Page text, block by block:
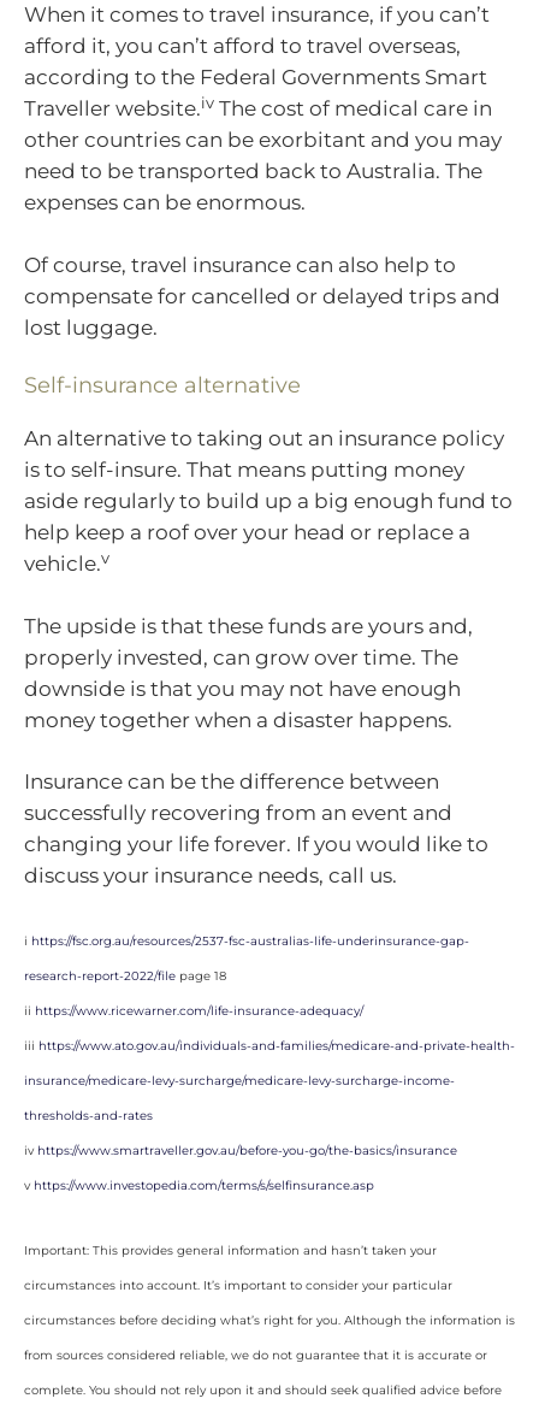
When it comes to travel insurance, if you can’t
afford it, you can’t afford to travel overseas,
according to the Federal Governments Smart
Traveller website.iv The cost of medical care in
other countries can be exorbitant and you may
need to be transported back to Australia. The
expenses can be enormous.
Of course, travel insurance can also help to
compensate for cancelled or delayed trips and
lost luggage.
Self-insurance alternative
An alternative to taking out an insurance policy
is to self-insure. That means putting money
aside regularly to build up a big enough fund to
help keep a roof over your head or replace a
vehicle.v
The upside is that these funds are yours and,
properly invested, can grow over time. The
downside is that you may not have enough
money together when a disaster happens.
Insurance can be the difference between
successfully recovering from an event and
changing your life forever. If you would like to
discuss your insurance needs, call us.
i https://fsc.org.au/resources/2537-fsc-australias-life-underinsurance-gap-
research-report-2022/file page 18
ii https://www.ricewarner.com/life-insurance-adequacy/
iii https://www.ato.gov.au/individuals-and-families/medicare-and-private-health-
insurance/medicare-levy-surcharge/medicare-levy-surcharge-income-
thresholds-and-rates
iv https://www.smartraveller.gov.au/before-you-go/the-basics/insurance
v https://www.investopedia.com/terms/s/selfinsurance.asp
Important: This provides general information and hasn’t taken your
circumstances into account. It’s important to consider your particular
circumstances before deciding what’s right for you. Although the information is
from sources considered reliable, we do not guarantee that it is accurate or
complete. You should not rely upon it and should seek qualified advice before